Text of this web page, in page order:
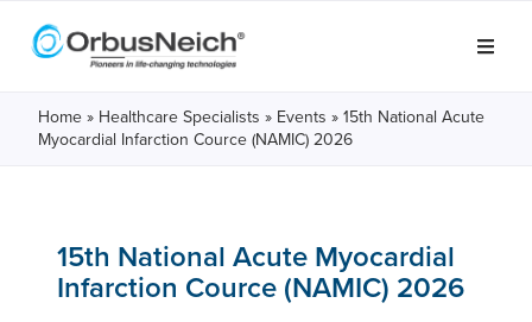
Home » Healthcare Specialists » Events » 15th National Acute
Myocardial Infarction Cource (NAMIC) 2026
15th National Acute Myocardial
Infarction Cource (NAMIC) 2026